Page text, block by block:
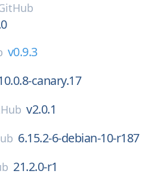
v0.9.3
canary.17
v2.0.1
6.15.2-6-debian-10-r187
21.2.0-r1